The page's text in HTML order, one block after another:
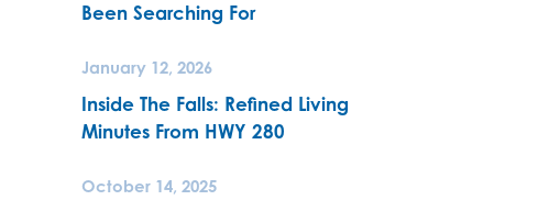
Been Searching For
January 12, 2026
Inside The Falls: Refined Living
Minutes From HWY 280
October 14, 2025